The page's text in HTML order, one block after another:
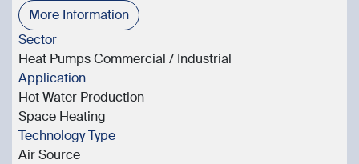
More Information
Sector
Heat Pumps Commercial / Industrial
Application
Hot Water Production
Space Heating
Technology Type
Air Source